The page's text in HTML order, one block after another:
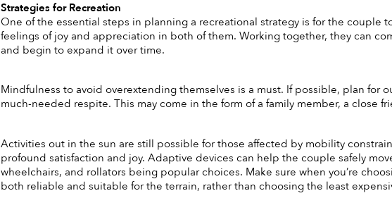
Strategies for Recreation
One of the essential steps in planning a recreational strategy is for the couple
feelings of joy and appreciation in both of them. Working together, they can
and begin to expand it over time.
Mindfulness to avoid overextending themselves is a must. If possible, plan for
much-needed respite. This may come in the form of a family member, a close
Activities out in the sun are still possible for those affected by mobility
profound satisfaction and joy. Adaptive devices can help the couple safely
wheelchairs, and rollators being popular choices. Make sure when you’re
both reliable and suitable for the terrain, rather than choosing the least